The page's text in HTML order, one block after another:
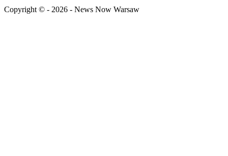
Copyright © - 2026 - News Now Warsaw